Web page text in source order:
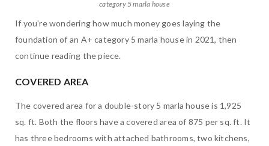
category 5 marla house
If you’re wondering how much money goes laying the
foundation of an A+ category 5 marla house in 2021, then
continue reading the piece.
COVERED AREA
The covered area for a double-story 5 marla house is 1,925
sq. ft. Both the floors have a covered area of 875 per sq. ft. It
has three bedrooms with attached bathrooms, two kitchens,